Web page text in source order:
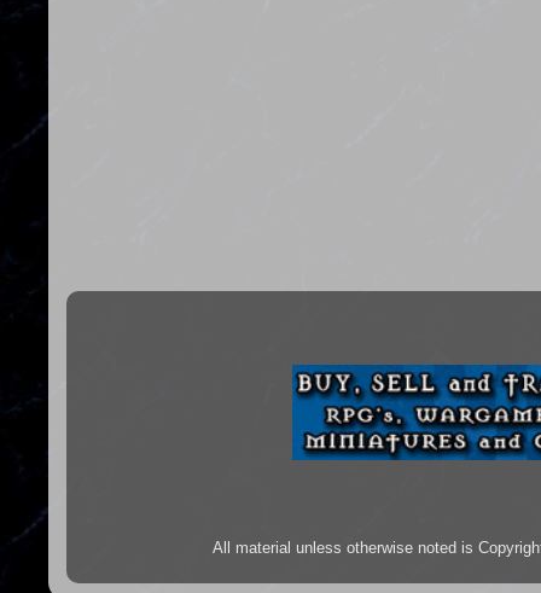
All material unless otherwise noted is